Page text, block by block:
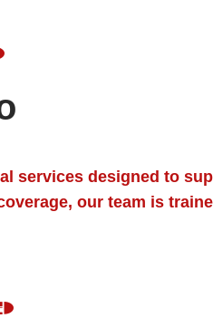
services designed to
our team is